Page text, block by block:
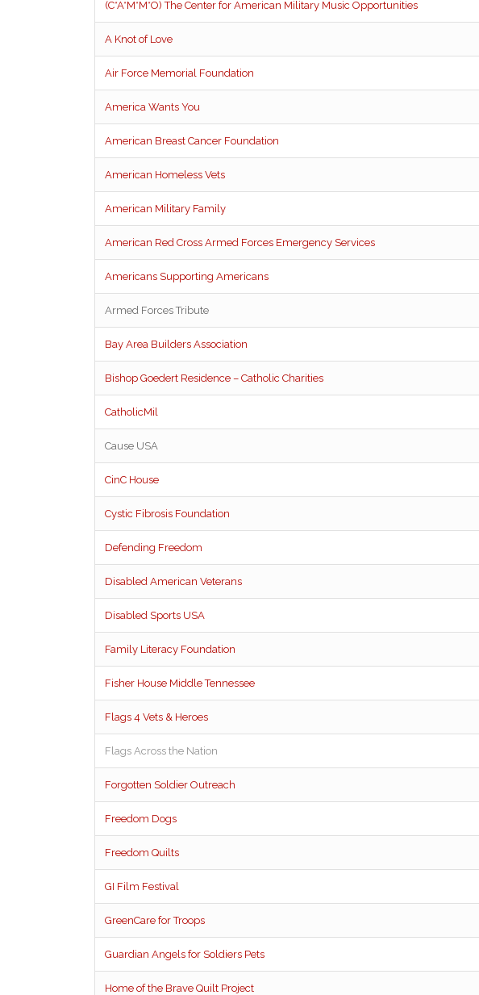
(C*A*M*M*O) The Center for American Military Music Opportunities
A Knot of Love
Air Force Memorial Foundation
America Wants You
American Breast Cancer Foundation
American Homeless Vets
American Military Family
American Red Cross Armed Forces Emergency Services
Americans Supporting Americans
Armed Forces Tribute
Bay Area Builders Association
Bishop Goedert Residence – Catholic Charities
CatholicMil
Cause USA
CinC House
Cystic Fibrosis Foundation
Defending Freedom
Disabled American Veterans
Disabled Sports USA
Family Literacy Foundation
Fisher House Middle Tennessee
Flags 4 Vets & Heroes
Flags Across the Nation
Forgotten Soldier Outreach
Freedom Dogs
Freedom Quilts
GI Film Festival
GreenCare for Troops
Guardian Angels for Soldiers Pets
Home of the Brave Quilt Project